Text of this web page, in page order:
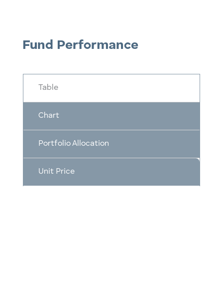
Fund Performance
Table
Chart
Portfolio Allocation
Unit Price